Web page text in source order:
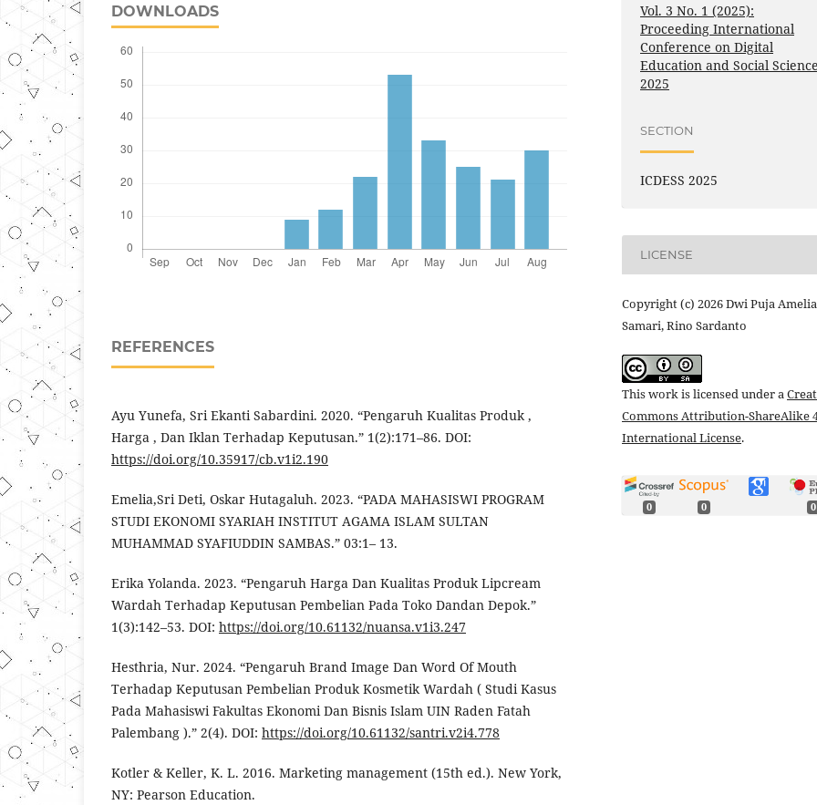
DOWNLOADS
REFERENCES
Ayu Yunefa, Sri Ekanti Sabardini. 2020. “Pengaruh Kualitas Produk ,
Harga , Dan Iklan Terhadap Keputusan.” 1(2):171–86. DOI:
https://doi.org/10.35917/cb.v1i2.190
Emelia,Sri Deti, Oskar Hutagaluh. 2023. “PADA MAHASISWI PROGRAM
STUDI EKONOMI SYARIAH INSTITUT AGAMA ISLAM SULTAN
MUHAMMAD SYAFIUDDIN SAMBAS.” 03:1– 13.
Erika Yolanda. 2023. “Pengaruh Harga Dan Kualitas Produk Lipcream
Wardah Terhadap Keputusan Pembelian Pada Toko Dandan Depok.”
1(3):142–53. DOI: https://doi.org/10.61132/nuansa.v1i3.247
Hesthria, Nur. 2024. “Pengaruh Brand Image Dan Word Of Mouth
Terhadap Keputusan Pembelian Produk Kosmetik Wardah ( Studi Kasus
Pada Mahasiswi Fakultas Ekonomi Dan Bisnis Islam UIN Raden Fatah
Palembang ).” 2(4). DOI: https://doi.org/10.61132/santri.v2i4.778
Kotler & Keller, K. L. 2016. Marketing management (15th ed.). New York,
NY: Pearson Education.
Vol. 3 No. 1 (2025):
Proceeding International
Conference on Digital
Education and Social
2025
SECTION
ICDESS 2025
LICENSE
Copyright (c) 2026 Dwi Puja
Samari, Rino Sardanto
This work is licensed under a
Commons Attribution-ShareAlike
International License.
0 0 0